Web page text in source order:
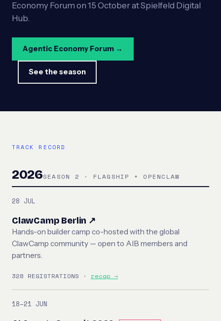
Economy Forum on 15 October at Spielfeld Digital
Hub.
Agentic Economy Forum →
See the season
TRACK RECORD
2026SEASON 2 · FLAGSHIP + OPENCLAW
28 JUL
ClawCamp Berlin ↗
Hands-on builder camp co-hosted with the global
ClawCamp community — open to AIB members and
partners.
328 REGISTRATIONS · recap →
18–21 JUN